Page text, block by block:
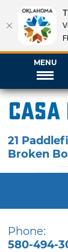
MENU
21
Broken
Phone:
580-494-